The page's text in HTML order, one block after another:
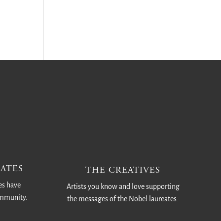
have
THE CREATIVES
Artists you know and love supporting
the messages of the Nobel laureates.